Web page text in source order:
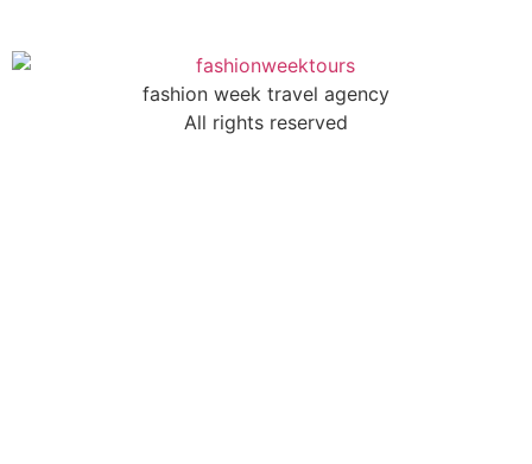
fashion week travel agency
All rights reserved